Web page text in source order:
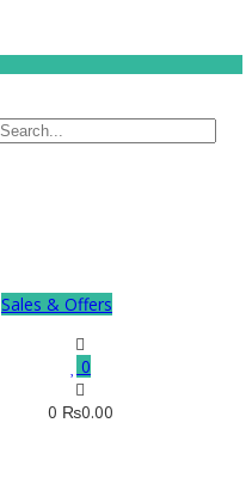
Sales & Offers
0
0 ₨0.00